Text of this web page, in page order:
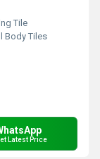
Tile
Body Tiles
Latest Price